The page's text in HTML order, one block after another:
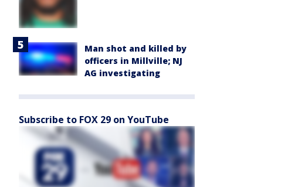
Man shot and killed by
officers in Millville; NJ
AG investigating
Subscribe to FOX 29 on YouTube